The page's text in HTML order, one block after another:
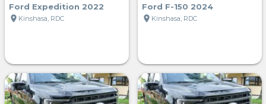
Ford Expedition 2022
location_on Kinshasa, RDC
Ford F-150 2024
location_on Kinshasa, RDC